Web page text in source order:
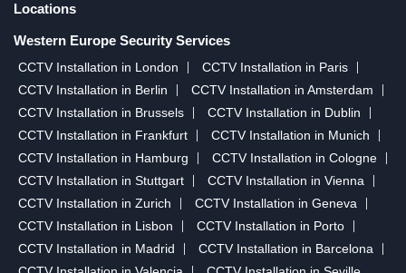
Locations
Western Europe Security Services
CCTV Installation in London
CCTV Installation in Paris
CCTV Installation in Berlin
CCTV Installation in Amsterdam
CCTV Installation in Brussels
CCTV Installation in Dublin
CCTV Installation in Frankfurt
CCTV Installation in Munich
CCTV Installation in Hamburg
CCTV Installation in Cologne
CCTV Installation in Stuttgart
CCTV Installation in Vienna
CCTV Installation in Zurich
CCTV Installation in Geneva
CCTV Installation in Lisbon
CCTV Installation in Porto
CCTV Installation in Madrid
CCTV Installation in Barcelona